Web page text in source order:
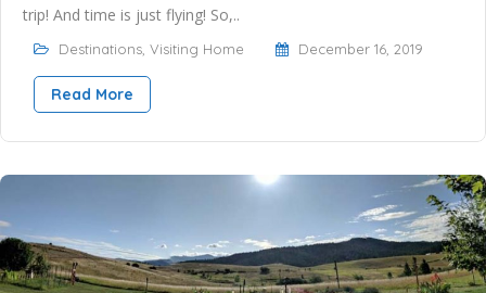
trip! And time is just flying! So,..
Destinations Visiting Home December 16, 2019
Read More